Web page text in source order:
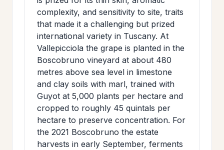
complexity, and sensitivity to site, traits
that made it a challenging but prized
international variety in Tuscany. At
Vallepicciola the grape is planted in the
Boscobruno vineyard at about 480
metres above sea level in limestone
and clay soils with marl, trained with
Guyot at 5,000 plants per hectare and
cropped to roughly 45 quintals per
hectare to preserve concentration. For
the 2021 Boscobruno the estate
harvests in early September, ferments